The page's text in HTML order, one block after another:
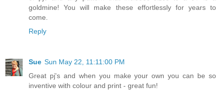
goldmine! You will make these effortlessly for years to
come.
Reply
Sue Sun May 22, 11:11:00 PM
Great pj's and when you make your own you can be so
inventive with colour and print - great fun!